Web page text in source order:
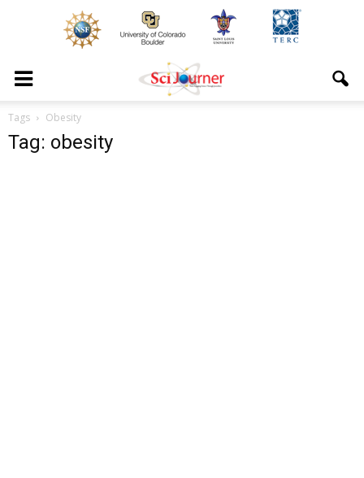
Tags Obesity
Tag: obesity